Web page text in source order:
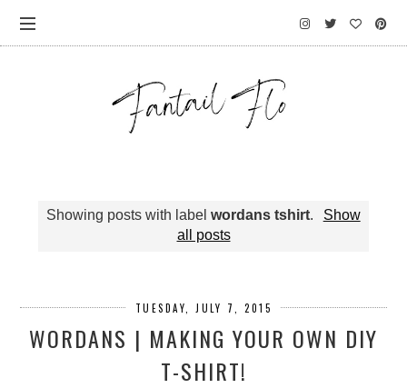
Showing posts with labelwordans tshirt.
Show
all posts
TUESDAY, JULY 7, 2015
WORDANS | MAKING YOUR OWN DIY
T-SHIRT!